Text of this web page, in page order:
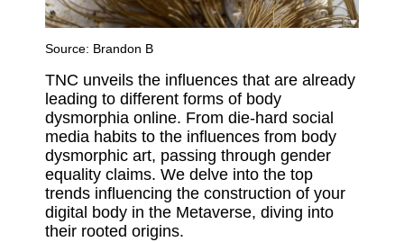
Source: Brandon B
TNC unveils the influences that are already
leading to different forms of body
dysmorphia online. From die-hard social
media habits to the influences from body
dysmorphic art, passing through gender
equality claims. We delve into the top
trends influencing the construction of your
digital body in the Metaverse, diving into
their rooted origins.